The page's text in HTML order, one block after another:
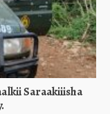
Saraakiiisha